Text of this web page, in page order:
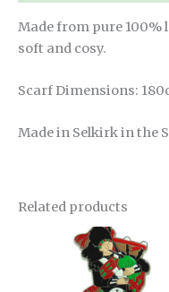
Made from pure
soft and cosy.
Scarf Dimensions:
Made in Selkirk in the
Related products